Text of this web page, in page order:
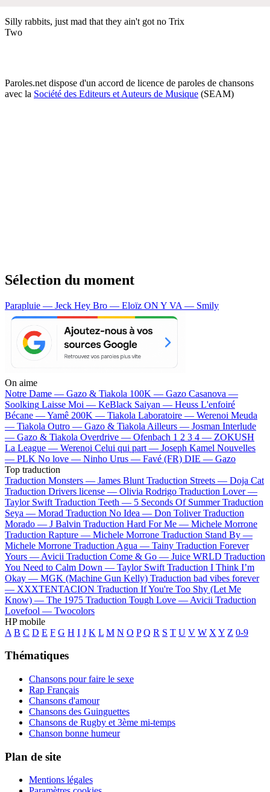
Silly rabbits, just mad that they ain't got no Trix
Two
Paroles.net dispose d'un accord de licence de paroles de chansons
avec la Société des Editeurs et Auteurs de Musique (SEAM)
Sélection du moment
Parapluie — Jeck Hey Bro — Eloïz ON Y VA — Smily
On aime
Notre Dame — Gazo & Tiakola 100K — Gazo Casanova —
Soolking Laisse Moi — KeBlack Saiyan — Heuss L'enfoiré
Bécane —Yamê 200K — Tiakola Laboratoire — Werenoi Meuda
— Tiakola Outro — Gazo & Tiakola Ailleurs — Josman Interlude
— Gazo & Tiakola Overdrive — Ofenbach 1 2 3 4 — ZOKUSH
La League — Werenoi Celui qui part — Joseph Kamel Nouvelles
— PLK No love — Ninho Urus — Favé (FR) DIE — Gazo
Top traduction
Traduction Monsters — James Blunt Traduction Streets — Doja Cat
Traduction Drivers license — Olivia Rodrigo Traduction Lover —
Taylor Swift Traduction Teeth — 5 Seconds Of Summer Traduction
Seya — Morad Traduction No Idea — Don Toliver Traduction
Morado — J Balvin Traduction Hard For Me — Michele Morrone
Traduction Rapture — Michele Morrone Traduction Stand By —
Michele Morrone Traduction Agua — Tainy Traduction Forever
Yours — Avicii Traduction Come & Go — Juice WRLD Traduction
You Need to Calm Down — Taylor Swift Traduction I Think I’m
Okay — MGK (Machine Gun Kelly) Traduction bad vibes forever
— XXXTENTACION Traduction If You're Too Shy (Let Me
Know) — The 1975 Traduction Tough Love — Avicii Traduction
Lovefool — Twocolors
HP mobile
A B C D E F G H I J K L M N O P Q R S T U V W X Y Z 0-9
Thématiques
Chansons pour faire le sexe
Rap Français
Chansons d'amour
Chansons des Guinguettes
Chansons de Rugby et 3ème mi-temps
Chanson bonne humeur
Plan de site
Mentions légales